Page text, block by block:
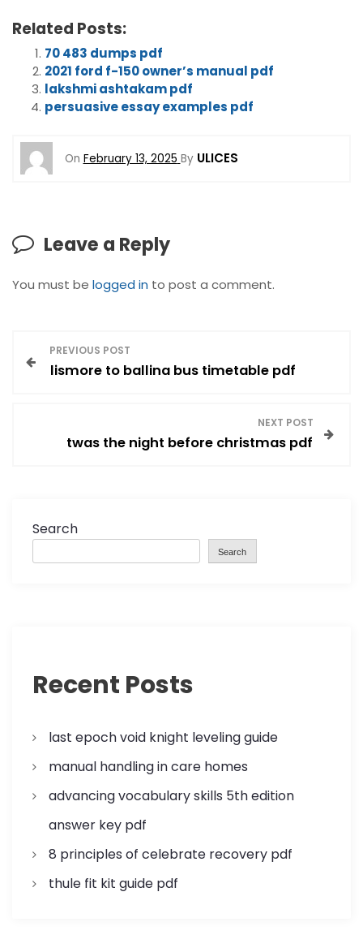
Related Posts:
70 483 dumps pdf
2021 ford f-150 owner’s manual pdf
lakshmi ashtakam pdf
persuasive essay examples pdf
On February 13, 2025 By ULICES
Leave a Reply
You must be logged in to post a comment.
PREVIOUS POST
lismore to ballina bus timetable pdf
NEXT POST
twas the night before christmas pdf
Search
Search
Recent Posts
last epoch void knight leveling guide
manual handling in care homes
advancing vocabulary skills 5th edition
answer key pdf
8 principles of celebrate recovery pdf
thule fit kit guide pdf